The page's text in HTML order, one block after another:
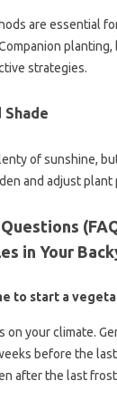
are essential
strategies.
Shade
of sunshine,
and adjust plant
in Your
to start a
on your climate.
before the
after the last frost